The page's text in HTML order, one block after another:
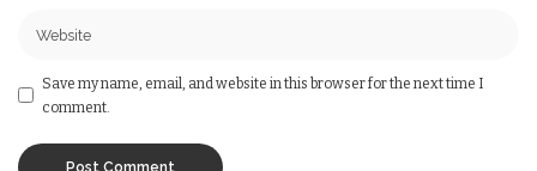
Save my name, email, and website in this browser for the next time I
comment.